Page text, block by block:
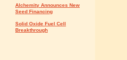
Alchemity Announces New
Seed Financing
Solid Oxide Fuel Cell
Breakthrough